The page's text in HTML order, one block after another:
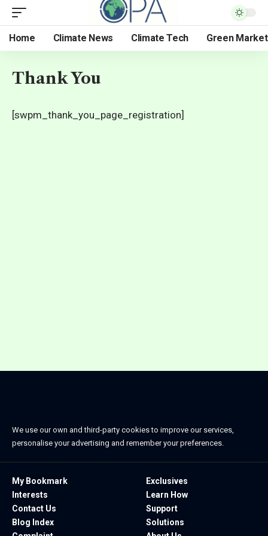
Home Climate News Climate Tech Green
Thank You
[swpm_thank_you_page_registration]
We use our own and third-party cookies to improve our services,
personalise your advertising and remember your preferences.
My Bookmark
Interests
Contact Us
Blog Index
Exclusives
Learn How
Support
Solutions